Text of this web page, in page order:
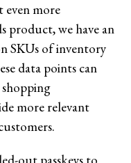
even more
product, we have an
SKUs of inventory
data points can
more relevant